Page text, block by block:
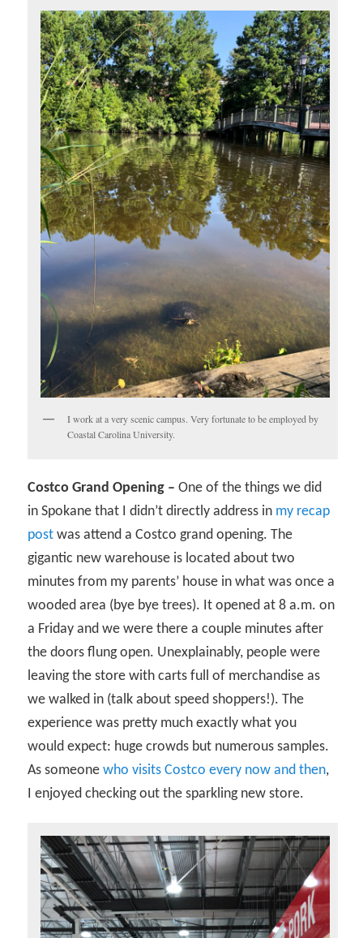
I work at a very scenic campus. Very fortunate to be employed by
Coastal Carolina University.
Costco Grand Opening – One of the things we did
in Spokane that I didn’t directly address in my recap
post was attend a Costco grand opening. The
gigantic new warehouse is located about two
minutes from my parents’ house in what was once a
wooded area (bye bye trees). It opened at 8 a.m. on
a Friday and we were there a couple minutes after
the doors flung open. Unexplainably, people were
leaving the store with carts full of merchandise as
we walked in (talk about speed shoppers!). The
experience was pretty much exactly what you
would expect: huge crowds but numerous samples.
As someonewho visits Costco every now and then,
I enjoyed checking out the sparkling new store.